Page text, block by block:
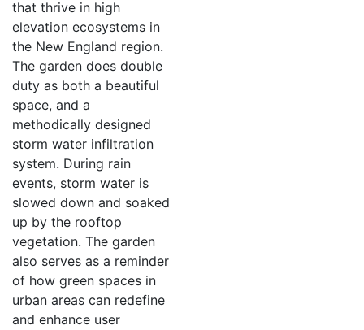
that thrive in high
elevation ecosystems in
the New England region.
The garden does double
duty as both a beautiful
space, and a
methodically designed
storm water infiltration
system. During rain
events, storm water is
slowed down and soaked
up by the rooftop
vegetation. The garden
also serves as a reminder
of how green spaces in
urban areas can redefine
and enhance user